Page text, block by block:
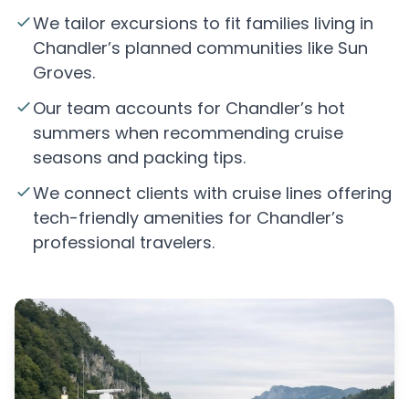
We tailor excursions to fit families living in
Chandler’s planned communities like Sun
Groves.
Our team accounts for Chandler’s hot
summers when recommending cruise
seasons and packing tips.
We connect clients with cruise lines offering
tech-friendly amenities for Chandler’s
professional travelers.